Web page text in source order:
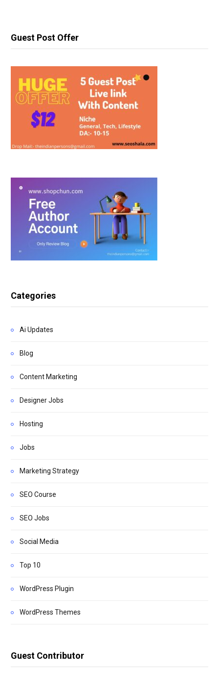
Guest Post Offer
Categories
Ai Updates
Blog
Content Marketing
Designer Jobs
Hosting
Jobs
Marketing Strategy
SEO Course
SEO Jobs
Social Media
Top 10
WordPress Plugin
WordPress Themes
Guest Contributor